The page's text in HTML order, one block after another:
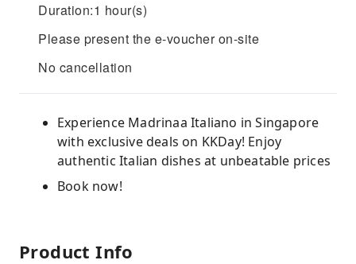
Duration:1 hour(s)
Please present the e-voucher on-site
No cancellation
Experience Madrinaa Italiano in Singapore
with exclusive deals on KKDay! Enjoy
authentic Italian dishes at unbeatable prices
Book now!
Product Info